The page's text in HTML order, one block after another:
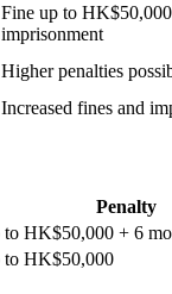
Fine up to
imprisonment
Higher penalties
Increased fines and
Penalty
to HK$50,000 + 6
to HK$50,000